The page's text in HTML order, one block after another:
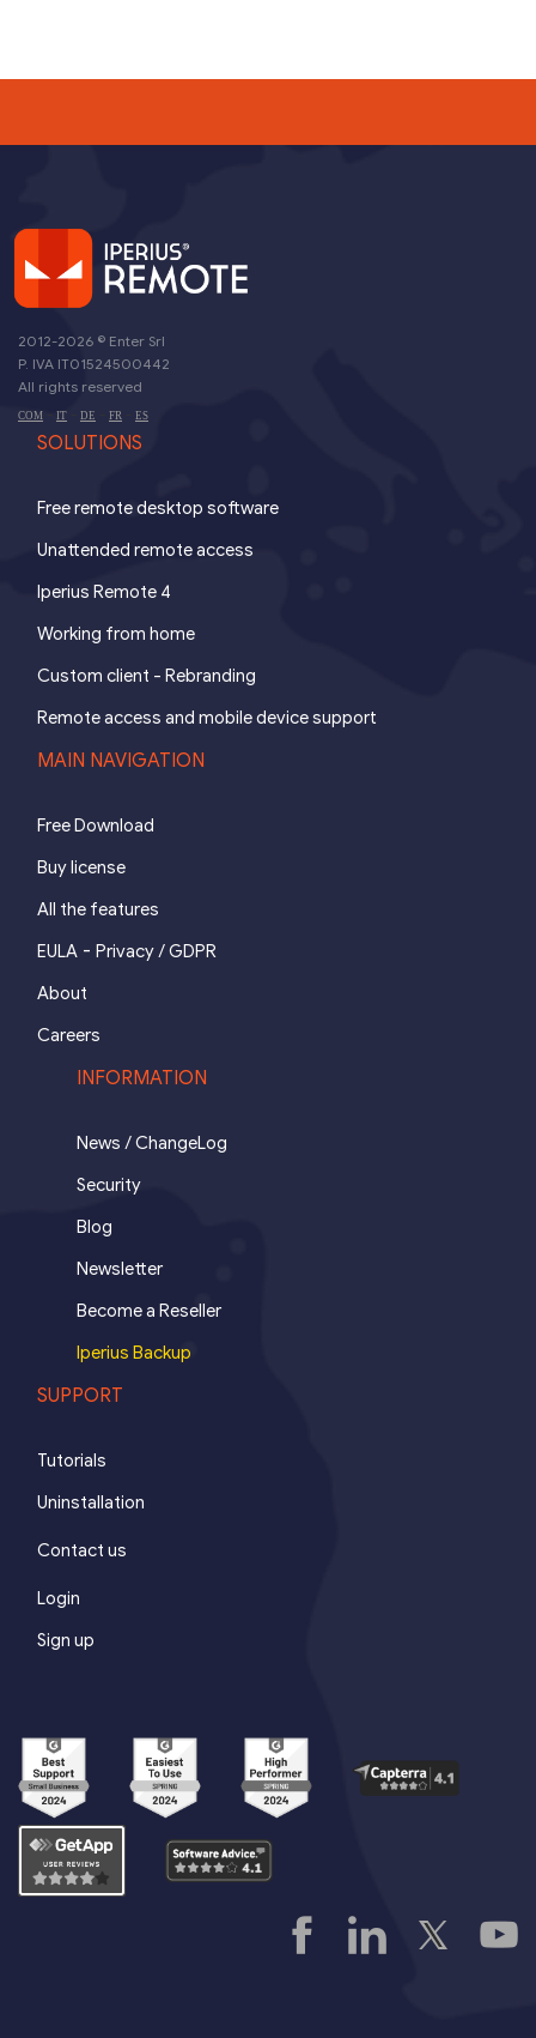
2012-2026 © Enter Srl
P. IVA IT01524500442
All rights reserved
COM IT DE FR ES
SOLUTIONS
Free remote desktop software
Unattended remote access
Iperius Remote 4
Working from home
Custom client - Rebranding
Remote access and mobile device support
MAIN NAVIGATION
Free Download
Buy license
All the features
EULA - Privacy / GDPR
About
Careers
INFORMATION
News / ChangeLog
Security
Blog
Newsletter
Become a Reseller
Iperius Backup
SUPPORT
Tutorials
Uninstallation
Contact us
Login
Sign up